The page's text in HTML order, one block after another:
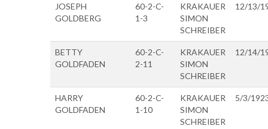
JOSEPH
GOLDBERG
60-2-C-
1-3
KRAKAUER
SIMON
SCHREIBER
12/13/
BETTY
GOLDFADEN
60-2-C-
2-11
KRAKAUER
SIMON
SCHREIBER
12/14/
HARRY
GOLDFADEN
60-2-C-
1-10
KRAKAUER
SIMON
SCHREIBER
5/3/